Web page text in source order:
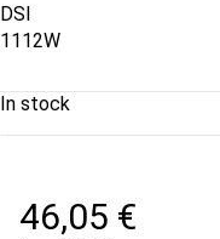
DSI
1112W
In stock
46,05 €